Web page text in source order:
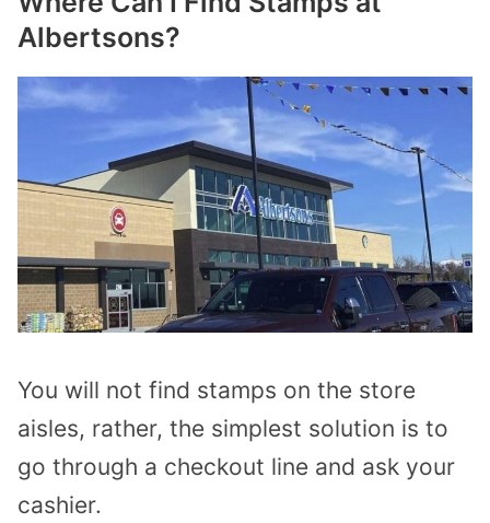
Albertsons?
You will not find stamps on the store
aisles, rather, the simplest solution is to
go through a checkout line and ask your
cashier.